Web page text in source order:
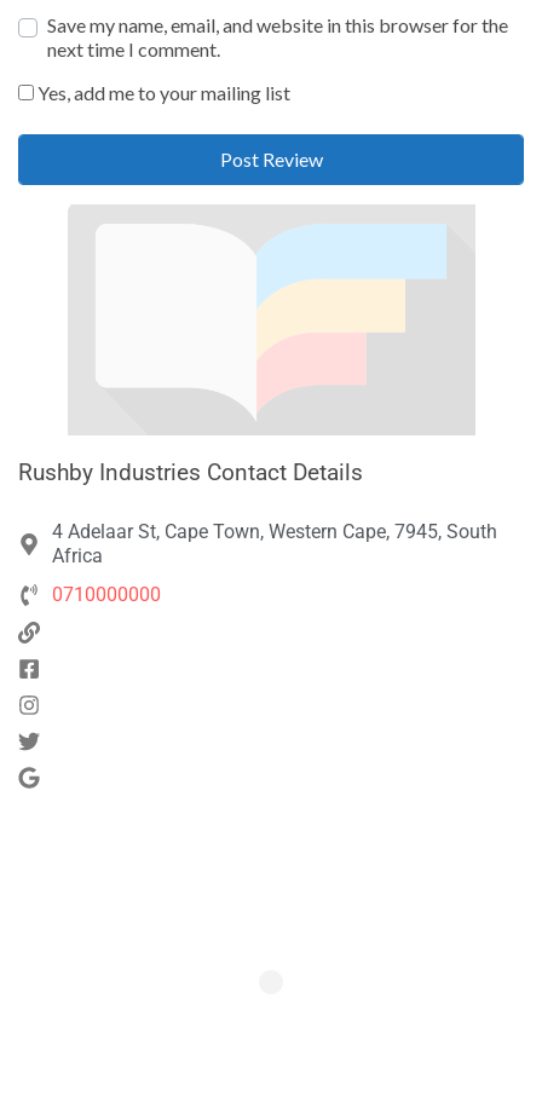
Save my name, email, and website in this browser for the
next time I comment.
Yes, add me to your mailing list
Rushby Industries Contact Details
4 Adelaar St, Cape Town, Western Cape, 7945, South
Africa
0710000000